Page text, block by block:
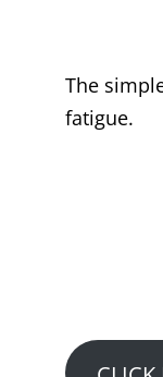
The
fatigue.